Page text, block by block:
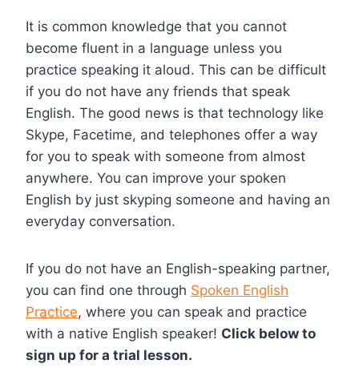
It is common knowledge that you cannot
become fluent in a language unless you
practice speaking it aloud. This can be difficult
if you do not have any friends that speak
English. The good news is that technology like
Skype, Facetime, and telephones offer a way
for you to speak with someone from almost
anywhere. You can improve your spoken
English by just skyping someone and having an
everyday conversation.
If you do not have an English-speaking partner,
you can find one through Spoken English
Practice, where you can speak and practice
with a native English speaker! Click below to
sign up for a trial lesson.